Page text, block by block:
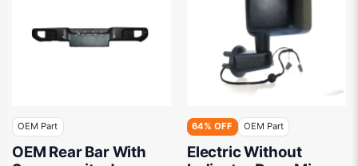
OEM Part
OEM Rear Bar With
64% OFF OEM Part
Electric Without